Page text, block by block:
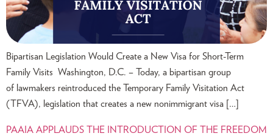
Bipartisan Legislation Would Create a New Visa for Short-Term
Family Visits Washington, D.C. – Today, a bipartisan group
of lawmakers reintroduced the Temporary Family Visitation Act
(TFVA), legislation that creates a new nonimmigrant visa […]
PAAIA APPLAUDS THE INTRODUCTION OF THE FREEDOM